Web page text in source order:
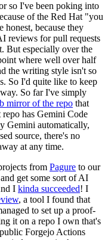
so I've been poking into
of the Red Hat "you
because they
reviews for pull requests
But especially over the
where well over half
the writing style isn't so
So I'd quite like to keep
So far I've simply
mirror of the repo that
has Gemini Code
Gemini automatically,
source, there's no
at any time.
from Pagure to our
get some sort of AI
I kinda succeeded! I
, a tool I found that
to set up a proof-
it on a repo I own that's
Forgejo Actions